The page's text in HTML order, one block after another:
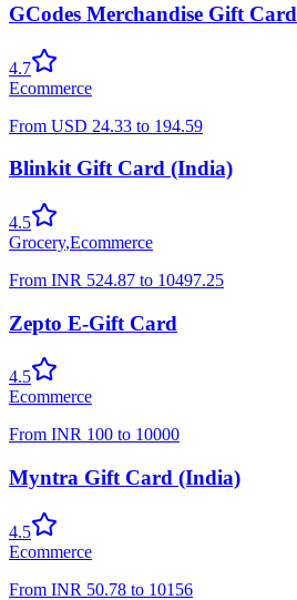
GCodes Merchandise Gift Card
4.7
Ecommerce
From USD 24.33 to 194.59
Blinkit Gift Card (India)
4.5
Grocery,Ecommerce
From INR 524.87 to 10497.25
Zepto E-Gift Card
4.5
Ecommerce
From INR 100 to 10000
Myntra Gift Card (India)
4.5
Ecommerce
From INR 50.78 to 10156